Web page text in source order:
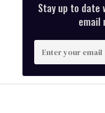
Stay up to date
email
n
t
e